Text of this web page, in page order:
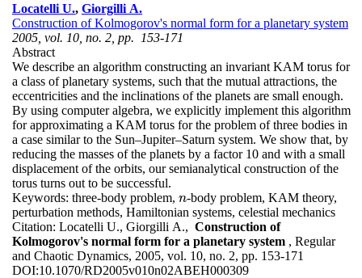
Locatelli U., Giorgilli A.
Construction of Kolmogorov's normal form for a planetary system
2005, vol. 10, no. 2, pp. 153-171
Abstract
We describe an algorithm constructing an invariant KAM torus for
a class of planetary systems, such that the mutual attractions, the
eccentricities and the inclinations of the planets are small enough.
By using computer algebra, we explicitly implement this algorithm
for approximating a KAM torus for the problem of three bodies in
a case similar to the Sun–Jupiter–Saturn system. We show that, by
reducing the masses of the planets by a factor 10 and with a small
displacement of the orbits, our semianalytical construction of the
torus turns out to be successful.
Keywords: three-body problem, n
n-body problem, KAM theory,
perturbation methods, Hamiltonian systems, celestial mechanics
Citation: Locatelli U., Giorgilli A., Construction of
Kolmogorov's normal form for a planetary system , Regular
and Chaotic Dynamics, 2005, vol. 10, no. 2, pp. 153-171
DOI:10.1070/RD2005v010n02ABEH000309